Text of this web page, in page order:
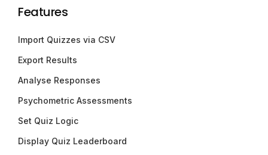
Features
Import Quizzes via CSV
Export Results
Analyse Responses
Psychometric Assessments
Set Quiz Logic
Display Quiz Leaderboard